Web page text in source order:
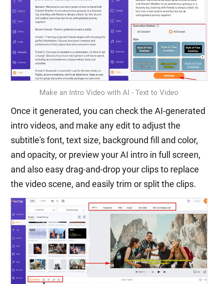
Make an Intro Video with AI - Text to Video
Once it generated, you can check the AI-generated
intro videos, and make any edit to adjust the
subtitle's font, text size, background fill and color,
and opacity, or preview your AI intro in full screen,
and also easy drag-and-drop your clips to replace
the video scene, and easily trim or split the clips.